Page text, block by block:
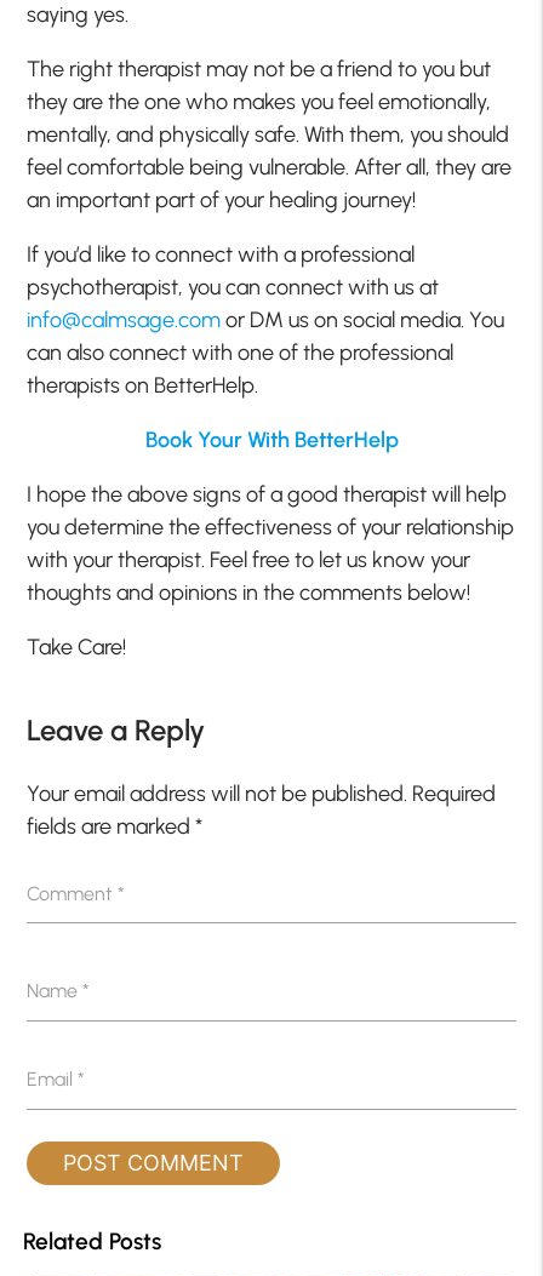
saying yes.
The right therapist may not be a friend to you but
they are the one who makes you feel emotionally,
mentally, and physically safe. With them, you should
feel comfortable being vulnerable. After all, they are
an important part of your healing journey!
If you’d like to connect with a professional
psychotherapist, you can connect with us at
info@calmsage.comor DM us on social media. You
can also connect with one of the professional
therapists on BetterHelp.
Book Your With BetterHelp
I hope the above signs of a good therapist will help
you determine the effectiveness of your relationship
with your therapist. Feel free to let us know your
thoughts and opinions in the comments below!
Take Care!
Leave a Reply
Your email address will not be published. Required
fields are marked*
Comment*
Name*
Email*
Related Posts